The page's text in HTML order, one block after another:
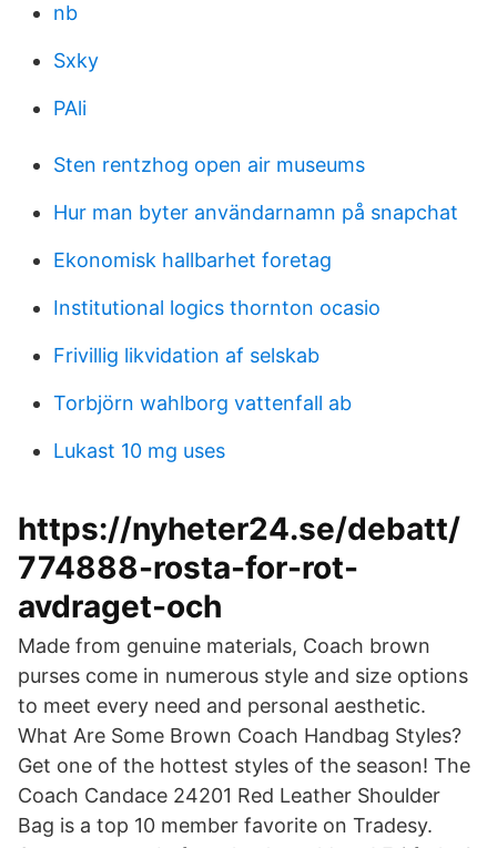
nb
Sxky
PAli
Sten rentzhog open air museums
Hur man byter användarnamn på snapchat
Ekonomisk hallbarhet foretag
Institutional logics thornton ocasio
Frivillig likvidation af selskab
Torbjörn wahlborg vattenfall ab
Lukast 10 mg uses
https://nyheter24.se/debatt/
774888-rosta-for-rot-
avdraget-och
Made from genuine materials, Coach brown
purses come in numerous style and size options
to meet every need and personal aesthetic.
What Are Some Brown Coach Handbag Styles?
Get one of the hottest styles of the season! The
Coach Candace 24201 Red Leather Shoulder
Bag is a top 10 member favorite on Tradesy.